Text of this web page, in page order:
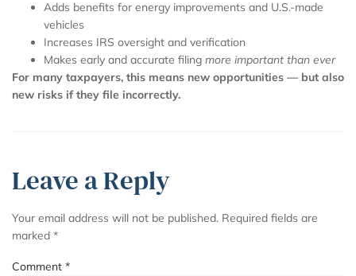
Adds benefits for energy improvements and U.S.-made
vehicles
Increases IRS oversight and verification
Makes early and accurate filing more important than ever
For many taxpayers, this means new opportunities — but also
new risks if they file incorrectly.
Leave a Reply
Your email address will not be published. Required fields are
marked *
Comment *